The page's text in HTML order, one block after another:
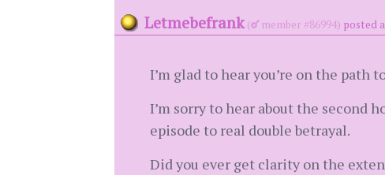
Letmebefrank ( member #86994) posted
I’m glad to hear you’re on the path
I’m sorry to hear about the second
episode to real double betrayal.
Did you ever get clarity on the